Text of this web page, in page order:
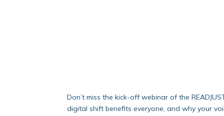
Don’t miss the kick-off webinar of the
digital shift benefits everyone, and why your